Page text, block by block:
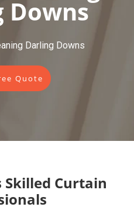
Downs
Darling Downs
Quote
Skilled Curtain